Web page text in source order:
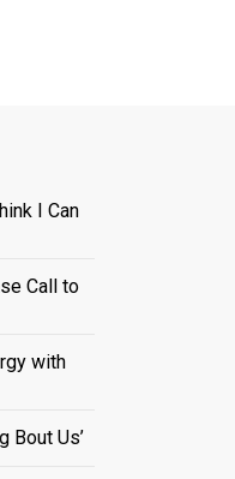
I Can
Call to
with
Bout Us’